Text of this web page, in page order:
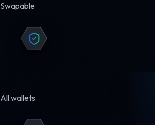
Swapable
All wallets